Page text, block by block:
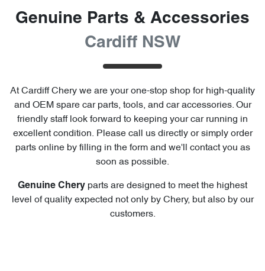
Genuine Parts & Accessories
Cardiff NSW
AtCardiff Chery we are your one-stop shop for high-quality
and OEM spare car parts, tools, and car accessories. Our
friendly staff look forward to keeping your car running in
excellent condition. Please call us directly or simply order
parts online by filling in the form and we'll contact you as
soon as possible.
Genuine Chery parts are designed to meet the highest
level of quality expected not only by Chery, but also by our
customers.